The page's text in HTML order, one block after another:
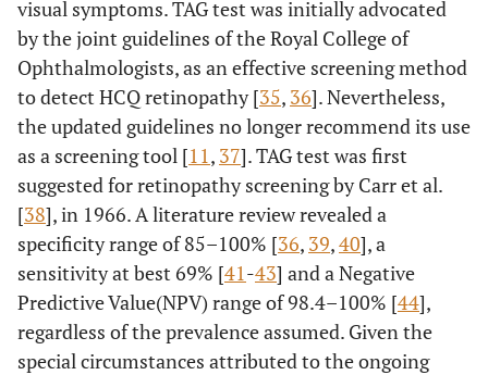
visual symptoms. TAG test was initially advocated
by the joint guidelines of the Royal College of
Ophthalmologists, as an effective screening method
to detect HCQ retinopathy [35, 36]. Nevertheless,
the updated guidelines no longer recommend its use
as a screening tool [11, 37]. TAG test was first
suggested for retinopathy screening by Carr et al.
[38], in 1966. A literature review revealed a
specificity range of 85–100% [36, 39,40], a
sensitivity at best 69% [41-43] and a Negative
Predictive Value(NPV) range of 98.4–100% [44],
regardless of the prevalence assumed. Given the
special circumstances attributed to the ongoing